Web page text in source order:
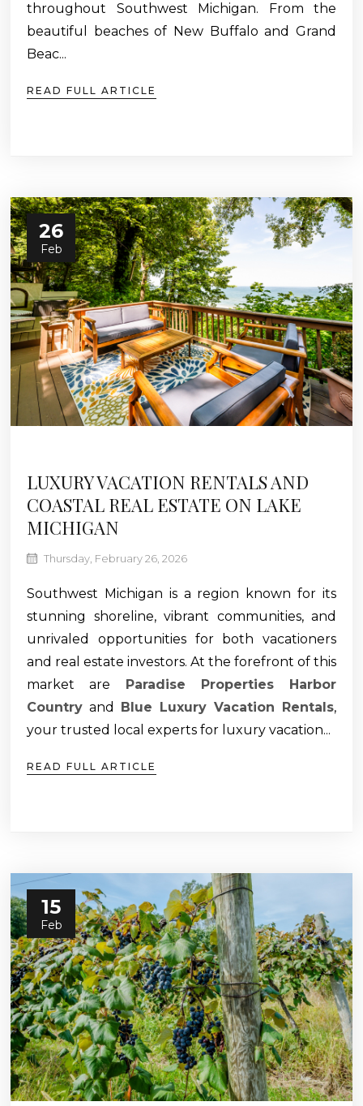
throughout Southwest Michigan. From the
beautiful beaches of New Buffalo and Grand
Beac...
READ FULL ARTICLE
26
Feb
LUXURY VACATION RENTALS AND
COASTAL REAL ESTATE ON LAKE
MICHIGAN
Thursday, February 26, 2026
Southwest Michigan is a region known for its
stunning shoreline, vibrant communities, and
unrivaled opportunities for both vacationers
and real estate investors. At the forefront of this
market are Paradise Properties Harbor
Country and Blue Luxury Vacation Rentals,
your trusted local experts for luxury vacation...
READ FULL ARTICLE
15
Feb